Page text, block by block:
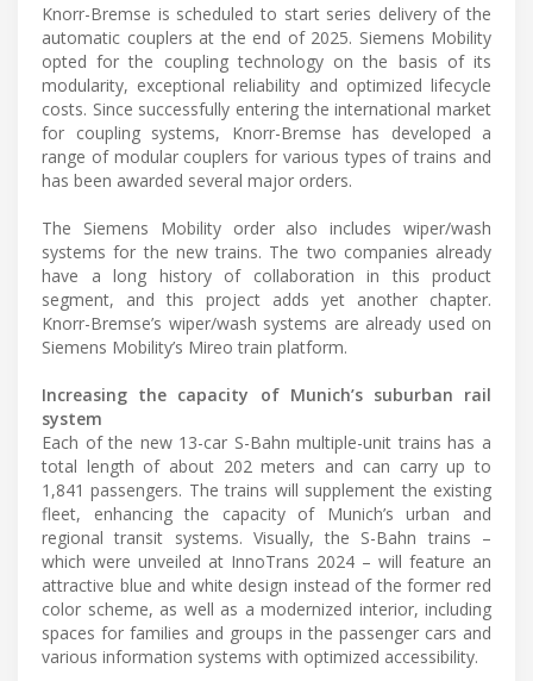
Knorr-Bremse is scheduled to start series delivery of the
automatic couplers at the end of 2025. Siemens Mobility
opted for the coupling technology on the basis of its
modularity, exceptional reliability and optimized lifecycle
costs. Since successfully entering the international market
for coupling systems, Knorr-Bremse has developed a
range of modular couplers for various types of trains and
has been awarded several major orders.
The Siemens Mobility order also includes wiper/wash
systems for the new trains. The two companies already
have a long history of collaboration in this product
segment, and this project adds yet another chapter.
Knorr-Bremse’s wiper/wash systems are already used on
Siemens Mobility’s Mireo train platform.
Increasing the capacity of Munich’s suburban rail
system
Each of the new 13-car S-Bahn multiple-unit trains has a
total length of about 202 meters and can carry up to
1,841 passengers. The trains will supplement the existing
fleet, enhancing the capacity of Munich’s urban and
regional transit systems. Visually, the S-Bahn trains –
which were unveiled at InnoTrans 2024 – will feature an
attractive blue and white design instead of the former red
color scheme, as well as a modernized interior, including
spaces for families and groups in the passenger cars and
various information systems with optimized accessibility.